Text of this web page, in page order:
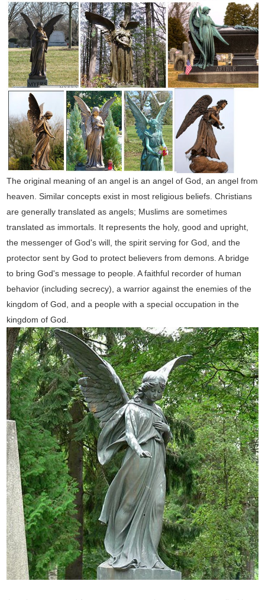
The original meaning of an angel is an angel of God, an angel from
heaven. Similar concepts exist in most religious beliefs. Christians
are generally translated as angels; Muslims are sometimes
translated as immortals. It represents the holy, good and upright,
the messenger of God's will, the spirit serving for God, and the
protector sent by God to protect believers from demons. A bridge
to bring God's message to people. A faithful recorder of human
behavior (including secrecy), a warrior against the enemies of the
kingdom of God, and a people with a special occupation in the
kingdom of God.